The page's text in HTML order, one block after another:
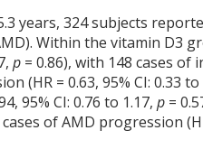
years, 324 subjects
Within the vitamin D3
p = 0.86), with 148 cases of
(HR = 0.63, 95% CI: 0.33
95% CI: 0.76 to 1.17,p =
cases of AMD progression